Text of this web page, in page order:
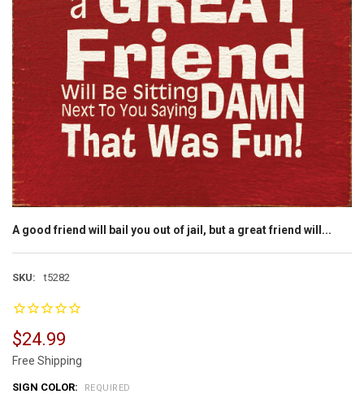
A good friend will bail you out of jail, but a great friend will...
SKU: t5282
$24.99
Free Shipping
SIGN COLOR: REQUIRED